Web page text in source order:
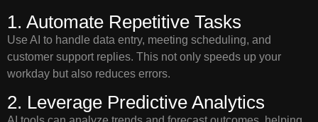
1. Automate Repetitive Tasks
Use AI to handle data entry, meeting scheduling, and
customer support replies. This not only speeds up your
workday but also reduces errors.
2. Leverage Predictive Analytics